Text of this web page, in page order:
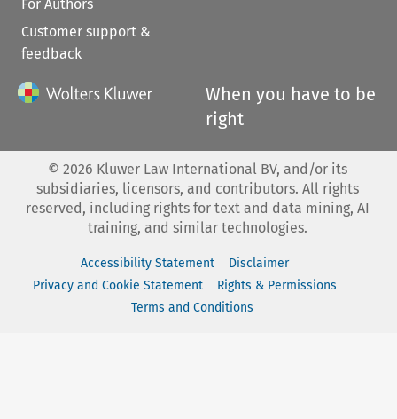
For Authors
Customer support &
feedback
When you have to be
right
© 2026 Kluwer Law International BV, and/or its
subsidiaries, licensors, and contributors. All rights
reserved, including rights for text and data mining, AI
training, and similar technologies.
Accessibility Statement
Disclaimer
Privacy and Cookie Statement
Rights & Permissions
Terms and Conditions